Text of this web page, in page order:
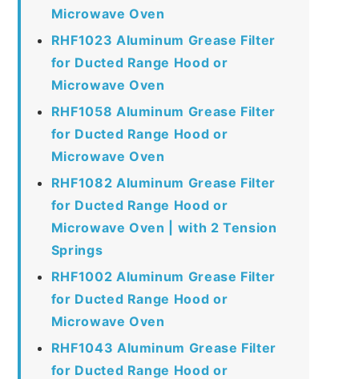
Microwave Oven
RHF1023 Aluminum Grease Filter
for Ducted Range Hood or
Microwave Oven
RHF1058 Aluminum Grease Filter
for Ducted Range Hood or
Microwave Oven
RHF1082 Aluminum Grease Filter
for Ducted Range Hood or
Microwave Oven | with 2 Tension
Springs
RHF1002 Aluminum Grease Filter
for Ducted Range Hood or
Microwave Oven
RHF1043 Aluminum Grease Filter
for Ducted Range Hood or